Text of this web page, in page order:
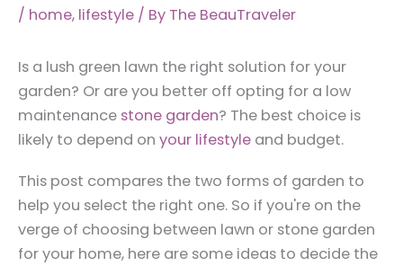
/ home, lifestyle / By The BeauTraveler
Is a lush green lawn the right solution for your
garden? Or are you better off opting for a low
maintenance stone garden? The best choice is
likely to depend on your lifestyle and budget.
This post compares the two forms of garden to
help you select the right one. So if you're on the
verge of choosing between lawn or stone garden
for your home, here are some ideas to decide the